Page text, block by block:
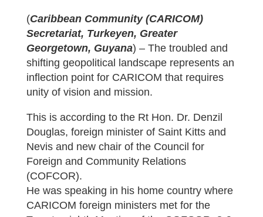
(Caribbean Community (CARICOM)
Secretariat, Turkeyen, Greater
Georgetown, Guyana) – The troubled and
shifting geopolitical landscape represents an
inflection point for CARICOM that requires
unity of vision and mission.
This is according to the Rt Hon. Dr. Denzil
Douglas, foreign minister of Saint Kitts and
Nevis and new chair of the Council for
Foreign and Community Relations
(COFCOR).
He was speaking in his home country where
CARICOM foreign ministers met for the